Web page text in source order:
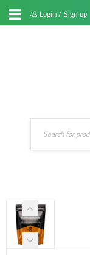
Login/ Sign up